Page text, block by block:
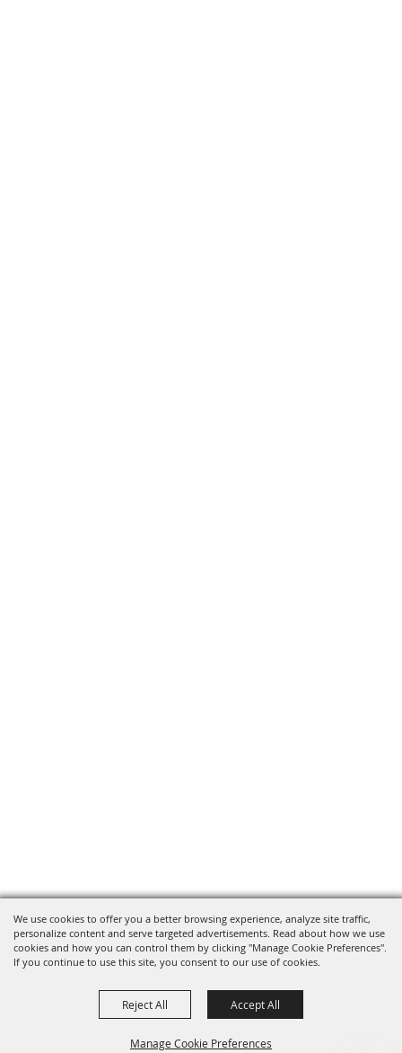
We use cookies to offer you a better browsing experience, analyze site traffic,
personalize content and serve targeted advertisements. Read about how we use
cookies and how you can control them by clicking "Manage Cookie Preferences".
If you continue to use this site, you consent to our use of cookies.
Manage Cookie Preferences
Reject All Accept All